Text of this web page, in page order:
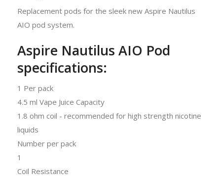
Replacement pods for the sleek new Aspire Nautilus
AIO pod system.
Aspire Nautilus AIO Pod
specifications:
1 Per pack
4.5 ml Vape Juice Capacity
1.8 ohm coil - recommended for high strength nicotine
liquids
Number per pack
1
Coil Resistance